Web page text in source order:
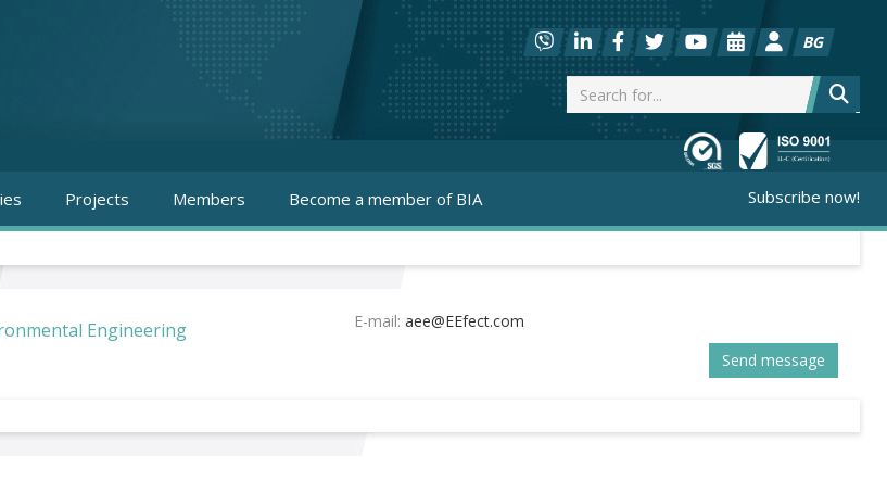
BG
Projects Members Become a member of BIA Subscribe now!
Engineering
E-mail:
Send message